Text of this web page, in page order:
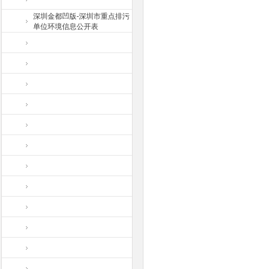
深圳金都凹版-深圳市重点排污
单位环境信息公开表